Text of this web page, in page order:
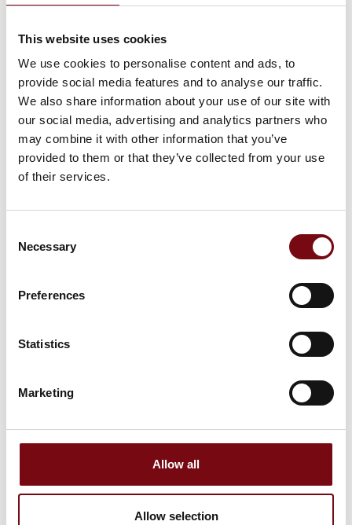
This website uses cookies
We use cookies to personalise content and ads, to
provide social media features and to analyse our traffic.
We also share information about your use of our site with
our social media, advertising and analytics partners who
may combine it with other information that you’ve
provided to them or that they’ve collected from your use
of their services.
Selection
Necessary
Preferences
Statistics
Marketing
Allow all
Allow selection
HI Tech & Industry Scandinavia
This product can be seen at the exhibition.
This product can be seen at the Exhibition
STEFFCA is a family-owned Danish company and a specialist
Dedication
Our expertise is built on more than 30 years of dedication to
our customers. Manufacturing high-quality products
solid experience and specialised knowledge – something we